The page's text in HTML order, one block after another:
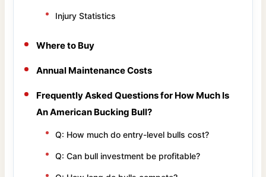
Injury Statistics
Where to Buy
Annual Maintenance Costs
Frequently Asked Questions for How Much Is
An American Bucking Bull?
Q: How much do entry-level bulls cost?
Q: Can bull investment be profitable?